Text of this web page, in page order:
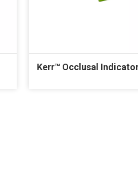
Kerr™ Occlusal